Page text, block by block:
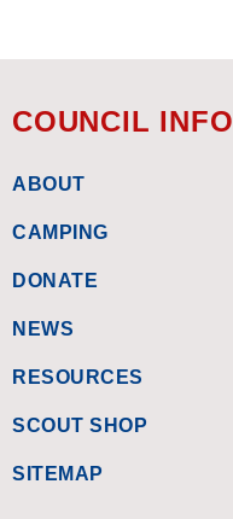
COUNCIL INFO
ABOUT
CAMPING
DONATE
NEWS
RESOURCES
SCOUT SHOP
SITEMAP